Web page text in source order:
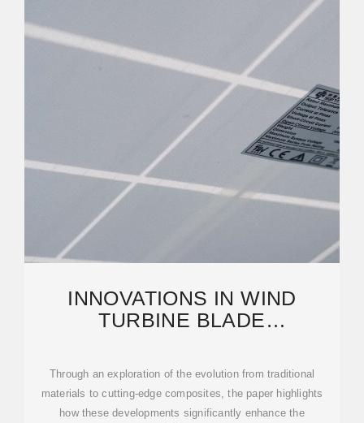
INNOVATIONS IN WIND
TURBINE BLADE
MATERIALS
Through an exploration of the evolution from traditional
materials to cutting-edge composites, the paper highlights
how these developments significantly enhance the